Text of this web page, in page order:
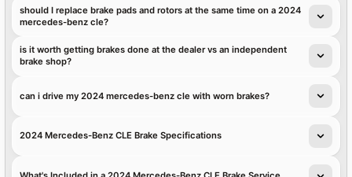
should I replace brake pads and rotors at the same time on a 2024
mercedes-benz cle?
is it worth getting brakes done at the dealer vs an independent
brake shop?
can i drive my 2024 mercedes-benz cle with worn brakes?
2024 Mercedes-Benz CLE Brake Specifications